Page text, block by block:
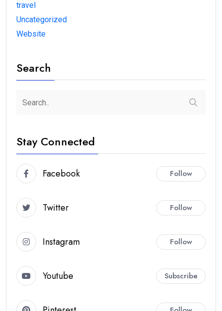
travel
Uncategorized
Website
Search
Stay Connected
Facebook Follow
Twitter Follow
Instagram Follow
Youtube Subscribe